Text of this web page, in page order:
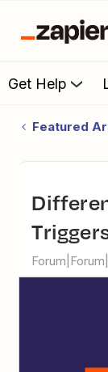
Get Help
Featured
Different Types of Zapier